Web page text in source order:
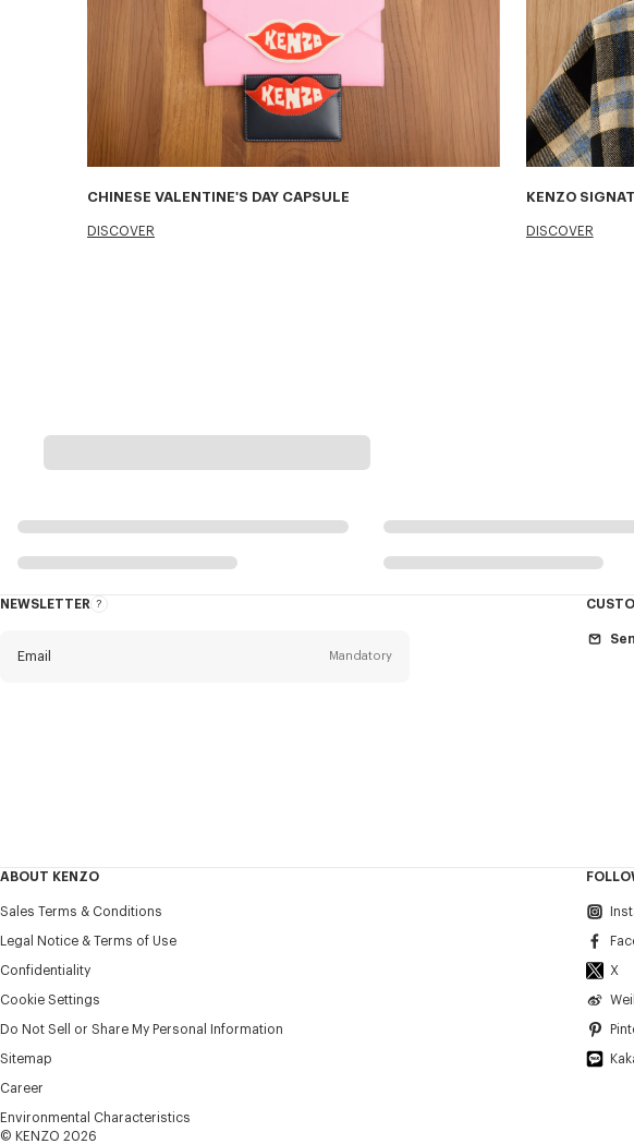
CHINESE VALENTINE'S DAY CAPSULE
DISCOVER
KENZO
DISCOVER
NEWSLETTER
About
Email Mandatory
Last name*
+1
I would like to receive communications about KENZO
products, services, and events, which may be personalized,
can unsubscribe at any time):
ABOUT KENZO
Sales Terms & Conditions
Legal Notice & Terms of Use
Confidentiality
Cookie Settings
Do Not Sell or Share My Personal Information
Sitemap
Career
Environmental Characteristics
X
© KENZO 2026